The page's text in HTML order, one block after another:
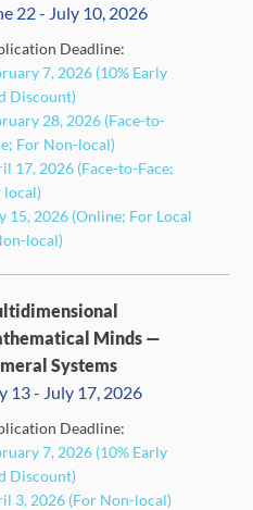
22 - July 10, 2026
Deadline:
7, 2026 (10% Early
Discount)
28, 2026 (Face-to-
For Non-local)
17, 2026 (Face-to-Face;
local)
15, 2026 (Online; For Local
local)
Minds —
Systems
13 - July 17, 2026
Deadline:
7, 2026 (10% Early
Discount)
3, 2026 (For Non-local)